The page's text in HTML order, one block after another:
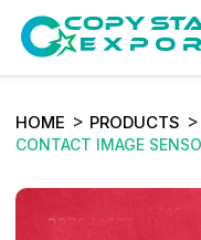
HOME PRODUCTS
CONTACT IMAGE